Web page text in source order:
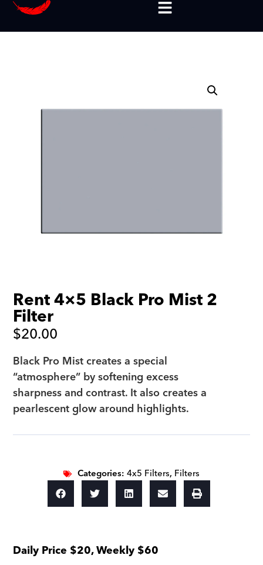
Rent 4×5 Black Pro Mist 2
Filter
$20.00
Black Pro Mist creates a special
“atmosphere” by softening excess
sharpness and contrast. It also creates a
pearlescent glow around highlights.
Categories:4x5 Filters, Filters
Daily Price $20, Weekly $60